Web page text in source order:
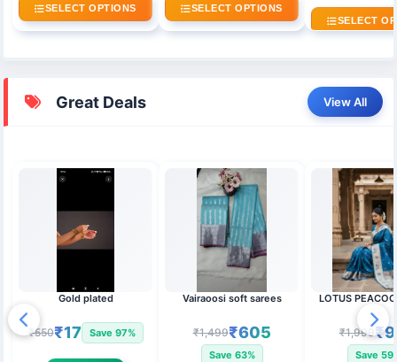
SELECT OPTIONS SELECT OPTIONS
SELECT
Great Deals View All
Gold plated
₹550₹17 Save 97%
Vairaoosi soft sarees
₹1,499₹605
Save 63%
LOTUS
₹1,999
Save